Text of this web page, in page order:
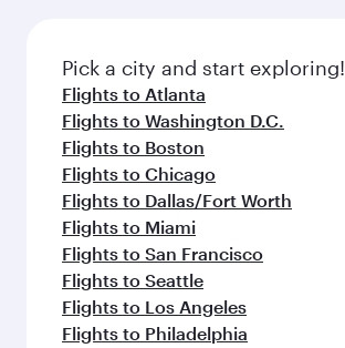
Pick a city and start exploring!
Flights to Atlanta
Flights to Washington D.C.
Flights to Boston
Flights to Chicago
Flights to Dallas/Fort Worth
Flights to Miami
Flights to San Francisco
Flights to Seattle
Flights to Los Angeles
Flights to Philadelphia